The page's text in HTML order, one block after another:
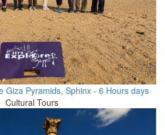
Giza Pyramids, Sphinx - 6 Hours days
Cultural Tours